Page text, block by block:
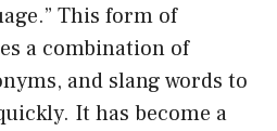
This form of
a combination of
and slang words to
It has become a